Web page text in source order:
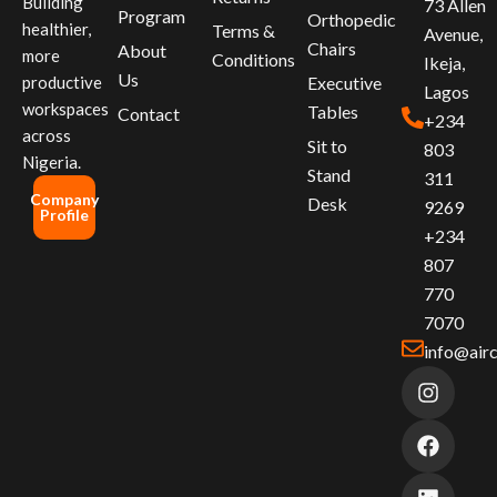
healthier,
more
productive
workspaces
across
Nigeria.
Company
Profile
Program
About
Us
Contact
Terms &
Conditions
Orthopedic
Chairs
Executive
Tables
Sit to
Stand
Desk
73 Allen
Avenue,
Ikeja,
Lagos
+234
803
311
9269
+234
807
770
7070
I
n
t
a
g
F
a
e
b
o
L
i
k
e
d